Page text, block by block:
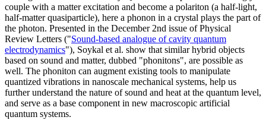
couple with a matter excitation and become a polariton (a half-light,
half-matter quasiparticle), here a phonon in a crystal plays the part of
the photon. Presented in the December 2nd issue of Physical
Review Letters ("Sound-based analogue of cavity quantum
electrodynamics"), Soykal et al. show that similar hybrid objects
based on sound and matter, dubbed "phonitons", are possible as
well. The phoniton can augment existing tools to manipulate
quantized vibrations in nanoscale mechanical systems, help us
further understand the nature of sound and heat at the quantum level,
and serve as a base component in new macroscopic artificial
quantum systems.